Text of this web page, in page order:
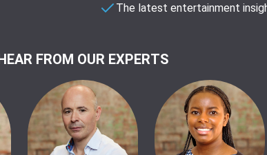
The latest entertainment
FROM OUR EXPERTS